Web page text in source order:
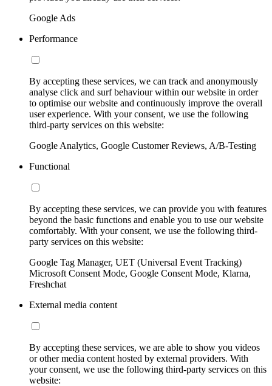
Google Ads
Performance
By accepting these services, we can track and anonymously
analyse click and surf behaviour within our website in order
to optimise our website and continuously improve the overall
user experience. With your consent, we use the following
third-party services on this website:
Google Analytics, Google Customer Reviews, A/B-Testing
Functional
By accepting these services, we can provide you with features
beyond the basic functions and enable you to use our website
comfortably. With your consent, we use the following third-
party services on this website:
Google Tag Manager, UET (Universal Event Tracking)
Microsoft Consent Mode, Google Consent Mode, Klarna,
Freshchat
External media content
By accepting these services, we are able to show you videos
or other media content hosted by external providers. With
your consent, we use the following third-party services on this
website: